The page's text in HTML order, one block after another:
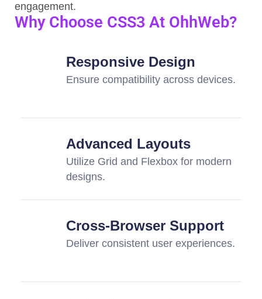
engagement.
Why Choose CSS3 At OhhWeb?
Responsive Design
Ensure compatibility across devices.
Advanced Layouts
Utilize Grid and Flexbox for modern
designs.
Cross-Browser Support
Deliver consistent user experiences.